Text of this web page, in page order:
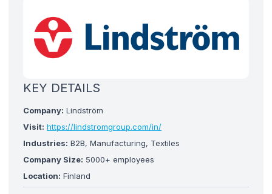
KEY DETAILS
Company: Lindström
Visit: https://lindstromgroup.com/in/
Industries: B2B, Manufacturing, Textiles
Company Size: 5000+ employees
Location: Finland